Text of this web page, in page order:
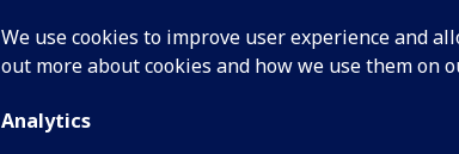
We use cookies to improve user experience and
out more about cookies and how we use them on
Analytics
ISTC A-Z